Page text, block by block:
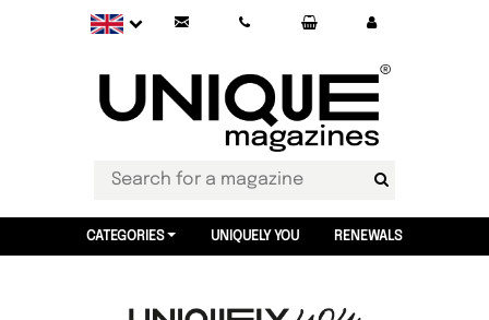
CATEGORIES UNIQUELY YOU RENEWALS